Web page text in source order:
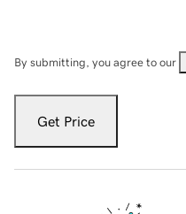
By submitting, you agree to our
Get Price